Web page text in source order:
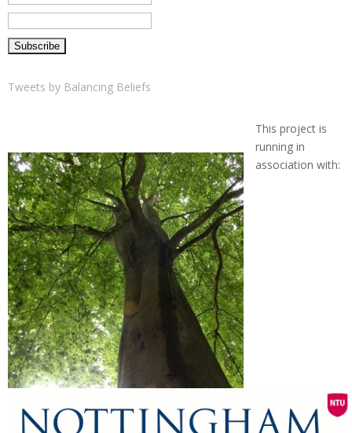
Tweets by Balancing Beliefs
This project is
running in
association with: